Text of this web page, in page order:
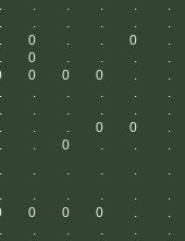
. . . . .
.
. . . . .
.
. 0 . . 0
.
. 0 . . .
.
0 0 0 .
.
. . . . .
.
. . . . .
.
. . . 0 0
.
. . 0 . .
.
. . . . .
.
. . . . .
.
0 0 0 .
.
. . . . .
.